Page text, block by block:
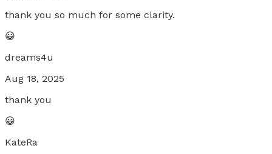
thank you so much for some clarity.
😀
dreams4u
Aug 18, 2025
thank you
😀
KateRa